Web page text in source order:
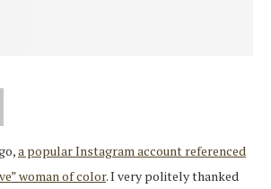
a popular Instagram account referenced
woman of color. I very politely thanked